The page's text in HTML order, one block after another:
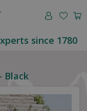
since 1780
Black